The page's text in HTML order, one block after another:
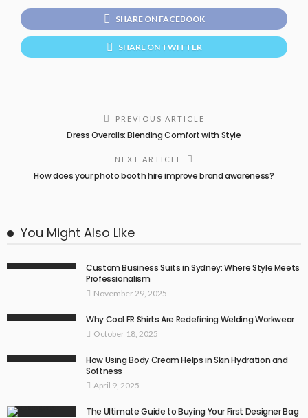
SHARE ON FACEBOOK
SHARE ON TWITTER
PREVIOUS ARTICLE
Dress Overalls: Blending Comfort with Style
NEXT ARTICLE
How does your photo booth hire improve brand awareness?
You Might Also Like
Custom Business Suits in Sydney: Where Style Meets
Professionalism
November 29, 2025
Why Cool FR Shirts Are Redefining Welding Workwear
October 18, 2025
How Using Body Cream Helps in Skin Hydration and
Softness
April 9, 2025
The Ultimate Guide to Buying Your First Designer Bag